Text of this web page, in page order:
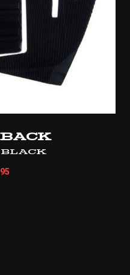
Black